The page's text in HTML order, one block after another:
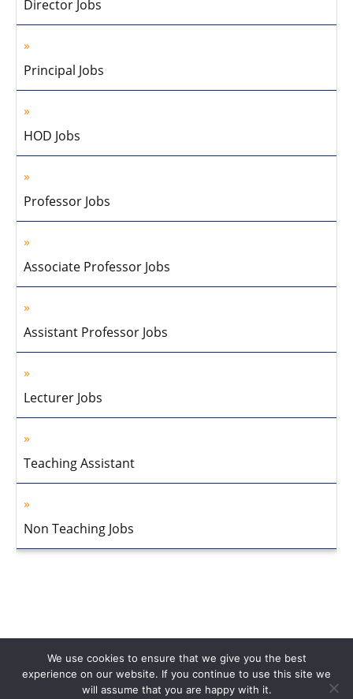
Director Jobs
Principal Jobs
HOD Jobs
Professor Jobs
Associate Professor Jobs
Assistant Professor Jobs
Lecturer Jobs
Teaching Assistant
Non Teaching Jobs
About Us Privacy Policy Disclaimer Contact Us
We use cookies to ensure that we give you the best
experience on our website. If you continue to use this site we
will assume that you are happy with it.